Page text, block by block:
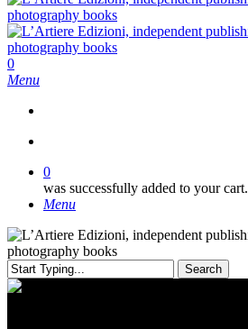
search
0
Menu
0
was successfully added to your cart.
Menu
Search
Close